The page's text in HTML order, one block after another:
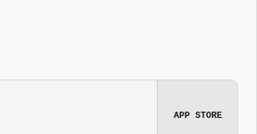
APP STORE